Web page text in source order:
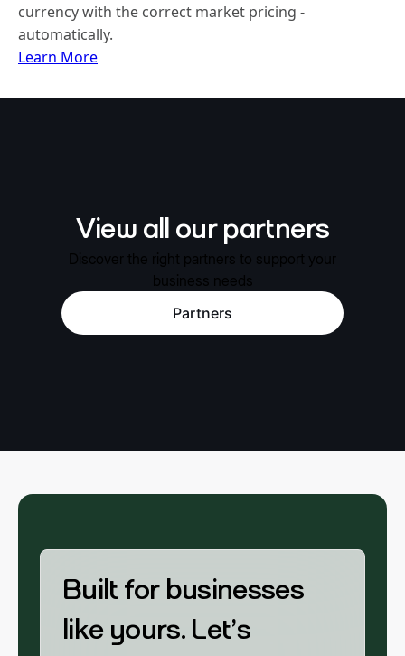
currency with the correct market pricing -
automatically.
Learn More
View all our partners
Discover the right partners to support your
business needs
Partners
Built for businesses
like yours. Let’s